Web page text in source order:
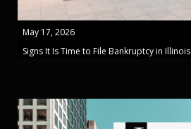
May 17, 2026
Signs It Is Time to File Bankruptcy in Illinois